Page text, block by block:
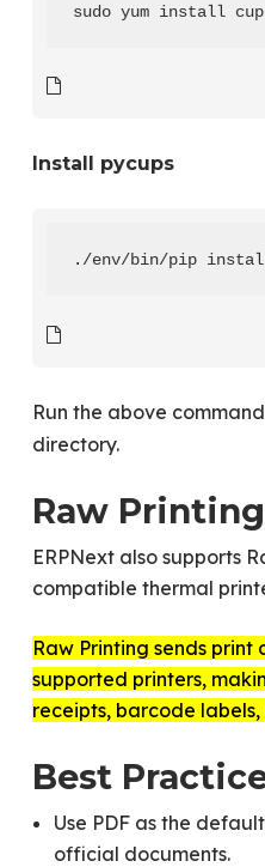
sudo yum install
Install pycups
./env/bin/pip
Run the above
directory.
Raw Printing
ERPNext also supports
compatible thermal
Raw Printing sends
supported printers,
receipts, barcode
Best
Use PDF as the
official documents.